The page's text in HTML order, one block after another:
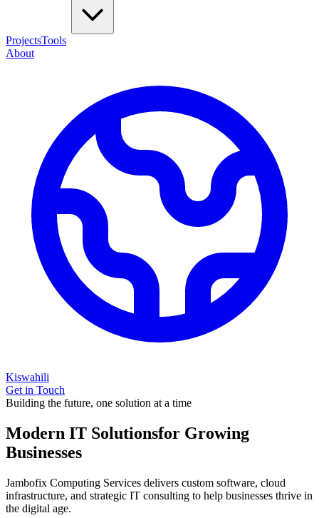
ProjectsTools
About
Kiswahili
Get in Touch
Building the future, one solution at a time
Modern IT Solutionsfor Growing
Businesses
Jambofix Computing Services delivers custom software, cloud
infrastructure, and strategic IT consulting to help businesses thrive in
the digital age.